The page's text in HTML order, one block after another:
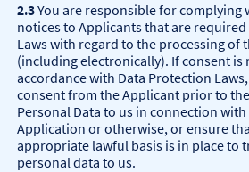
2.3You are responsible for
notices to Applicants that are
Laws with regard to the processing of
(including electronically). If consent is
accordance with Data Protection
consent from the Applicant prior to
Personal Data to us in connection
Application or otherwise, or ensure
appropriate lawful basis is in place to
personal data to us.